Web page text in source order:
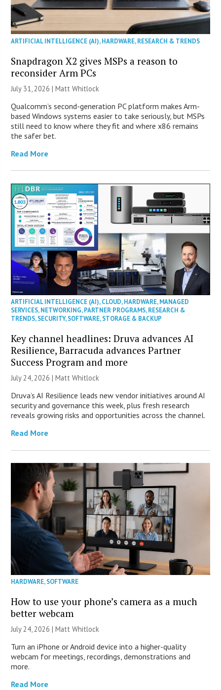
ARTIFICIAL INTELLIGENCE (AI),HARDWARE,RESEARCH & TRENDS
Snapdragon X2 gives MSPs a reason to
reconsider Arm PCs
July 31, 2026 |Matt Whitlock
Qualcomm’s second-generation PC platform makes Arm-
based Windows systems easier to take seriously, but MSPs
still need to know where they fit and where x86 remains
the safer bet.
Read More
ARTIFICIAL INTELLIGENCE (AI),CLOUD,HARDWARE,MANAGED
SERVICES,NETWORKING,PARTNER PROGRAMS,RESEARCH &
TRENDS,SECURITY,SOFTWARE,STORAGE & BACKUP
Key channel headlines: Druva advances AI
Resilience, Barracuda advances Partner
Success Program and more
July 24, 2026 |Matt Whitlock
Druva’s AI Resilience leads new vendor initiatives around AI
security and governance this week, plus fresh research
reveals growing risks and opportunities across the channel.
Read More
HARDWARE,SOFTWARE
How to use your phone’s camera as a much
better webcam
July 24, 2026 |Matt Whitlock
Turn an iPhone or Android device into a higher-quality
webcam for meetings, recordings, demonstrations and
more.
Read More